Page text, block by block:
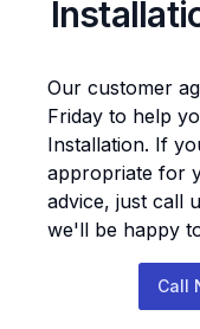
Our customer
Friday to help
Installation. If
appropriate for
advice, just call
we'll be happy
Call